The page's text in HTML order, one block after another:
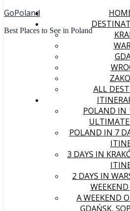
GoPoland
Best Places to See in Poland
ALL
POLAND IN
POLAND IN 7
3 DAYS IN
2 DAYS IN
A WEEKEND
GDAŃSK,